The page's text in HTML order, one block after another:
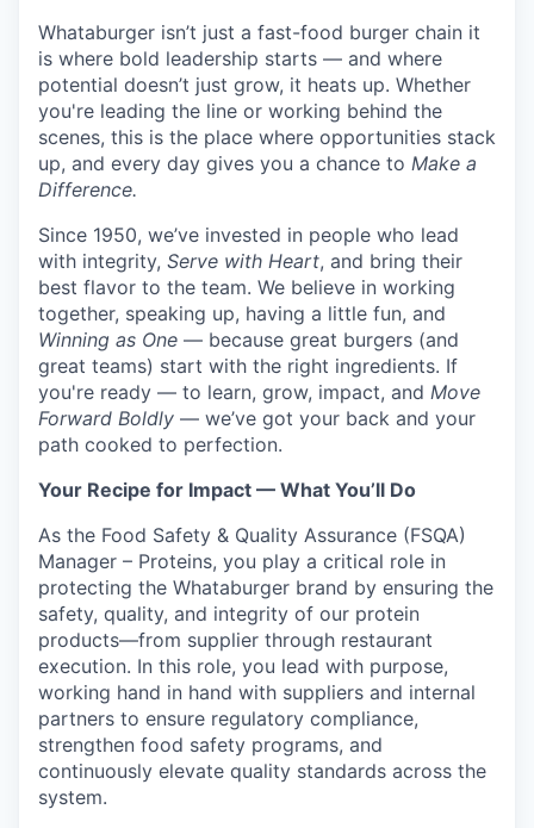
Whataburger isn’t just a fast-food burger chain it
is where bold leadership starts — and where
potential doesn’t just grow, it heats up. Whether
you're leading the line or working behind the
scenes, this is the place where opportunities stack
up, and every day gives you a chance to Make a
Difference.
Since 1950, we’ve invested in people who lead
with integrity, Serve with Heart, and bring their
best flavor to the team. We believe in working
together, speaking up, having a little fun, and
Winning as One — because great burgers (and
great teams) start with the right ingredients. If
you're ready — to learn, grow, impact, and Move
Forward Boldly — we’ve got your back and your
path cooked to perfection.
Your Recipe for Impact — What You’ll Do
As the Food Safety & Quality Assurance (FSQA)
Manager – Proteins, you play a critical role in
protecting the Whataburger brand by ensuring the
safety, quality, and integrity of our protein
products—from supplier through restaurant
execution. In this role, you lead with purpose,
working hand in hand with suppliers and internal
partners to ensure regulatory compliance,
strengthen food safety programs, and
continuously elevate quality standards across the
system.